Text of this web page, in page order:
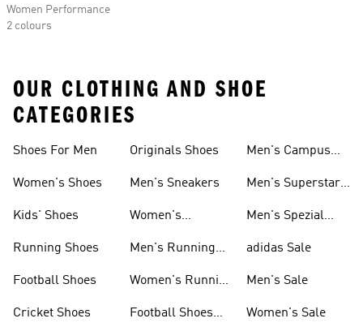
Women Performance
2 colours
OUR CLOTHING AND SHOE
CATEGORIES
Shoes For Men
Women's Shoes
Kids' Shoes
Running Shoes
Football Shoes
Cricket Shoes
Originals Shoes
Men's Sneakers
Women's
Men's Running
Women's Running
Football Shoes
Men's Campus
Men's Superstar
Men's Spezial
adidas Sale
Men's Sale
Women's Sale